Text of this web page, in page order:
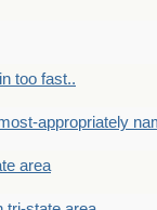
too fast..
appropriately
area